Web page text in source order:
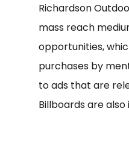
Richardson
mass reach
opportunities,
purchases by
to ads that are
Billboards are